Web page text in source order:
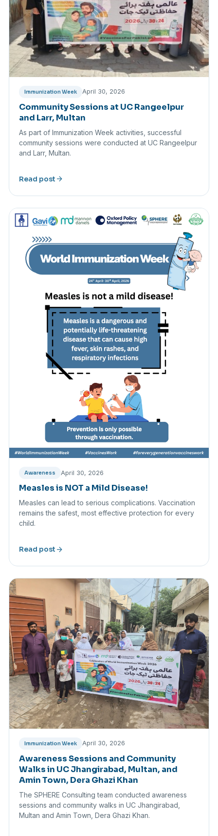
Immunization Week April 30, 2026
Community Sessions at UC Rangeelpur
and Larr, Multan
As part of Immunization Week activities, successful
community sessions were conducted at UC Rangeelpur
and Larr, Multan.
Read post arrow_forward
Awareness April 30, 2026
Measles is NOT a Mild Disease!
Measles can lead to serious complications. Vaccination
remains the safest, most effective protection for every
child.
Read post arrow_forward
Immunization Week April 30, 2026
Awareness Sessions and Community
Walks in UC Jhangirabad, Multan, and
Amin Town, Dera Ghazi Khan
The SPHERE Consulting team conducted awareness
sessions and community walks in UC Jhangirabad,
Multan and Amin Town, Dera Ghazi Khan.